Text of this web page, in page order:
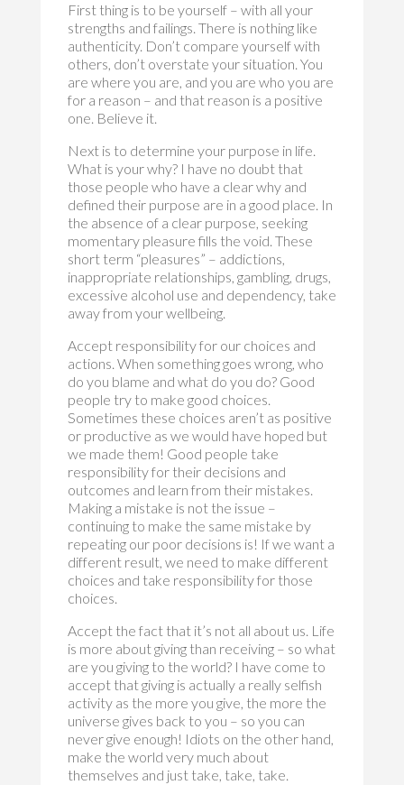
First thing is to be yourself – with all your
strengths and failings. There is nothing like
authenticity. Don’t compare yourself with
others, don’t overstate your situation. You
are where you are, and you are who you are
for a reason – and that reason is a positive
one. Believe it.
Next is to determine your purpose in life.
What is your why? I have no doubt that
those people who have a clear why and
defined their purpose are in a good place. In
the absence of a clear purpose, seeking
momentary pleasure fills the void. These
short term “pleasures” – addictions,
inappropriate relationships, gambling, drugs,
excessive alcohol use and dependency, take
away from your wellbeing.
Accept responsibility for our choices and
actions. When something goes wrong, who
do you blame and what do you do? Good
people try to make good choices.
Sometimes these choices aren’t as positive
or productive as we would have hoped but
we made them! Good people take
responsibility for their decisions and
outcomes and learn from their mistakes.
Making a mistake is not the issue –
continuing to make the same mistake by
repeating our poor decisions is! If we want a
different result, we need to make different
choices and take responsibility for those
choices.
Accept the fact that it’s not all about us. Life
is more about giving than receiving – so what
are you giving to the world? I have come to
accept that giving is actually a really selfish
activity as the more you give, the more the
universe gives back to you – so you can
never give enough! Idiots on the other hand,
make the world very much about
themselves and just take, take, take.